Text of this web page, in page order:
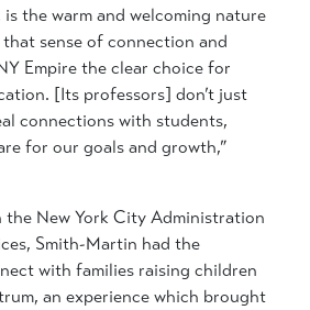
the warm and welcoming nature
sense of connection and
Empire the clear choice for
[Its professors] don’t just
connections with students,
for our goals and growth,”
New York City Administration
Smith-Martin had the
with families raising children
an experience which brought